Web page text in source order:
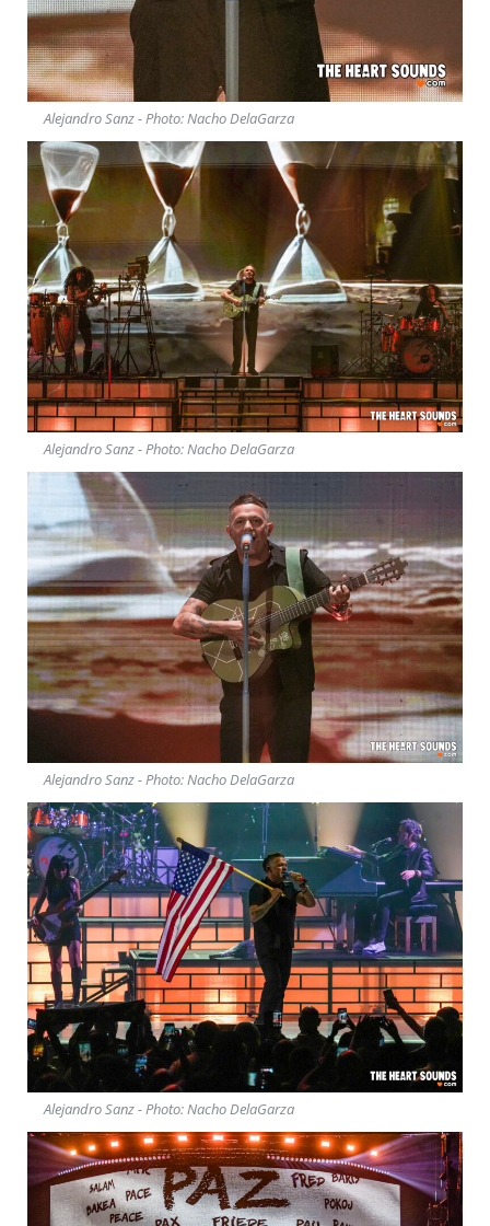
Alejandro Sanz - Photo: Nacho DelaGarza
Alejandro Sanz - Photo: Nacho DelaGarza
Alejandro Sanz - Photo: Nacho DelaGarza
Alejandro Sanz - Photo: Nacho DelaGarza